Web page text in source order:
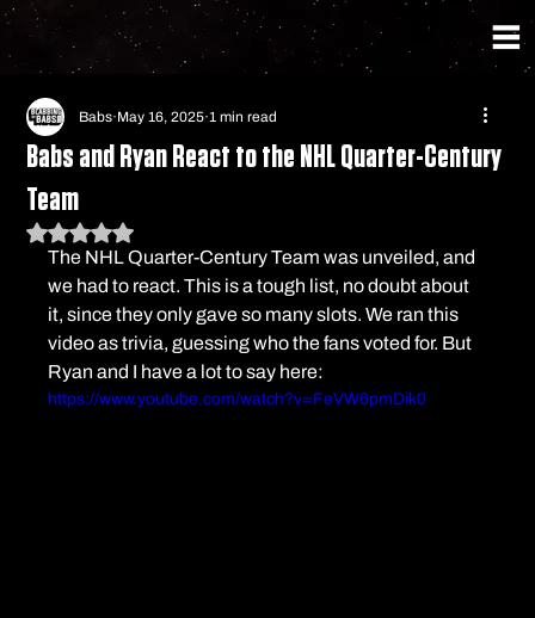
Babs and Ryan React to the NHL Quarter-Century
Team
Babs May 16, 2025 1 min read
Rated NaN out of 5 stars.
The NHL Quarter-Century Team was unveiled, and
we had to react. This is a tough list, no doubt about
it, since they only gave so many slots. We ran this
video as trivia, guessing who the fans voted for. But
Ryan and I have a lot to say here:
https://www.youtube.com/watch?v=FeVW6pmDik0